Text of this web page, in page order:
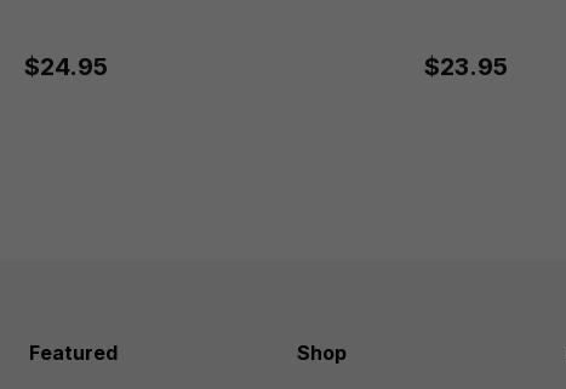
$24.95 $23.95
Featured Shop